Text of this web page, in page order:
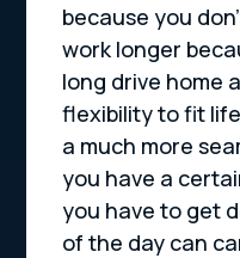
because you
work longer
long drive home
flexibility to fit
a much more
you have a
you have to get
of the day can